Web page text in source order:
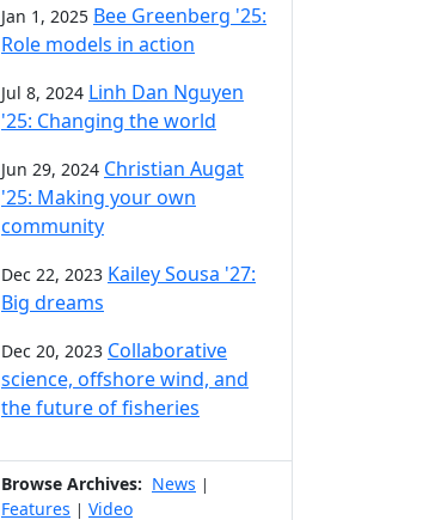
Jan 1, 2025 Bee Greenberg '25:
Role models in action
Jul 8, 2024 Linh Dan Nguyen
'25: Changing the world
Jun 29, 2024 Christian Augat
'25: Making your own
community
Dec 22, 2023 Kailey Sousa '27:
Big dreams
Dec 20, 2023 Collaborative
science, offshore wind, and
the future of fisheries
Browse Archives: News |
Features | Video